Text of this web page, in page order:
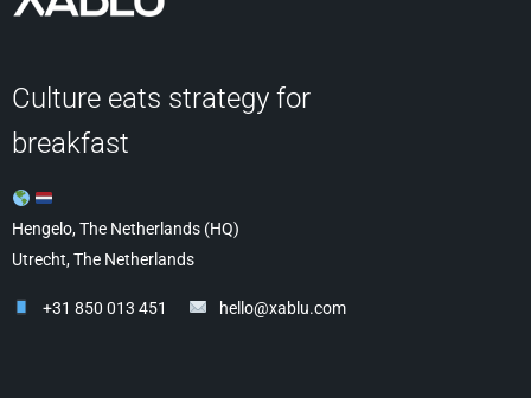
Culture eats strategy for
breakfast
Hengelo, The Netherlands (HQ)
Utrecht, The Netherlands
+31 850 013 451 hello@xablu.com